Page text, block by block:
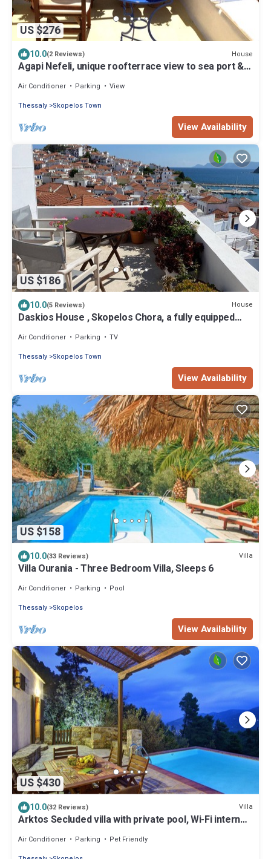
US $276
10.0(2 Reviews) House
Agapi Nefeli, unique roofterrace view to sea port &
Air Conditioner Parking
View
Thessaly Skopelos Town
View Availability
US $186
10.0(5 Reviews) House
Daskios House , Skopelos Chora, a fully equipped
Air Conditioner Parking
TV
Thessaly Skopelos Town
View Availability
US $158
10.0(33 Reviews) Villa
Villa Ourania - Three Bedroom Villa, Sleeps 6
Air Conditioner Parking
Pool
Thessaly Skopelos
View Availability
US $430
10.0(32 Reviews) Villa
Arktos Secluded villa with private pool, Wi-Fi internet,
Air Conditioner Parking
Pet Friendly